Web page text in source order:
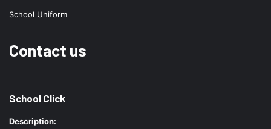
School Uniform
Contact us
School Click
Description: